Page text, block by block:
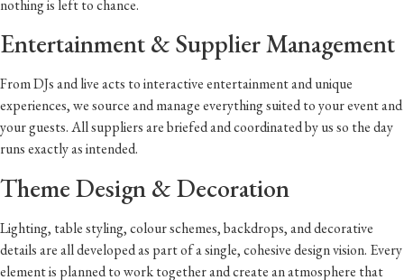
nothing is left to chance.
Entertainment & Supplier Management
From DJs and live acts to interactive entertainment and unique
experiences, we source and manage everything suited to your event and
your guests. All suppliers are briefed and coordinated by us so the day
runs exactly as intended.
Theme Design & Decoration
Lighting, table styling, colour schemes, backdrops, and decorative
details are all developed as part of a single, cohesive design vision. Every
element is planned to work together and create an atmosphere that